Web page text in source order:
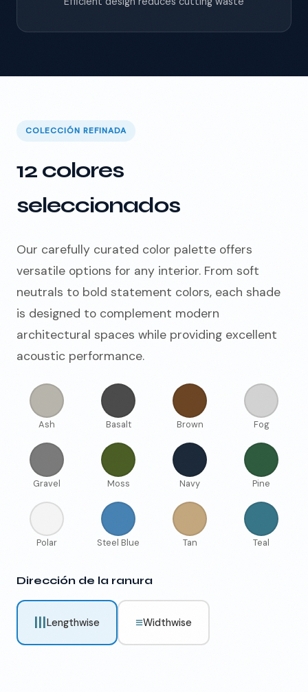
COLECCIÓN REFINADA
12 colores
seleccionados
Our carefully curated color palette offers
versatile options for any interior. From soft
neutrals to bold statement colors, each shade
is designed to complement modern
architectural spaces while providing excellent
acoustic performance.
Ash Basalt Brown Fog
Gravel Moss Navy Pine
Polar Steel Blue Tan Teal
Dirección de la ranura
|||Lengthwise ≡Widthwise